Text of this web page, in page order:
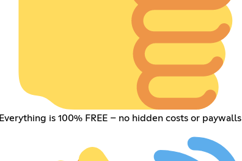
Everything is 100% FREE – no hidden costs or paywalls